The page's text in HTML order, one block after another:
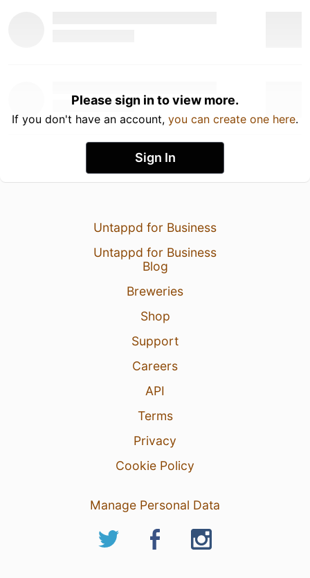
Please sign in to view more.
If you don't have an account, you can create one here.
Sign In
Untappd for Business
Untappd for Business
Blog
Breweries
Shop
Support
Careers
API
Terms
Privacy
Cookie Policy
Manage Personal Data